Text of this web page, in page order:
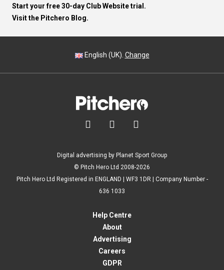
Start your free 30-day Club Website trial.
Visit the Pitchero Blog.
English (UK). Change
  
Digital advertising by Planet Sport Group
© Pitch Hero Ltd 2008-2026
Pitch Hero Ltd Registered in ENGLAND | WF3 1DR | Company Number -
636 1033
Help Centre
About
Advertising
Careers
GDPR